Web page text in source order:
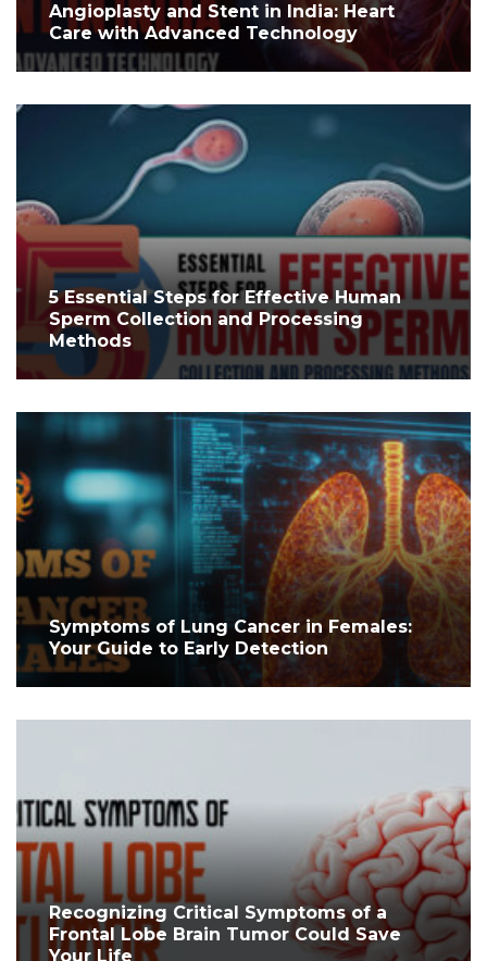
Angioplasty and Stent in India: Heart
Care with Advanced Technology
5 Essential Steps for Effective Human
Sperm Collection and Processing
Methods
Symptoms of Lung Cancer in Females:
Your Guide to Early Detection
Recognizing Critical Symptoms of a
Frontal Lobe Brain Tumor Could Save
Your Life